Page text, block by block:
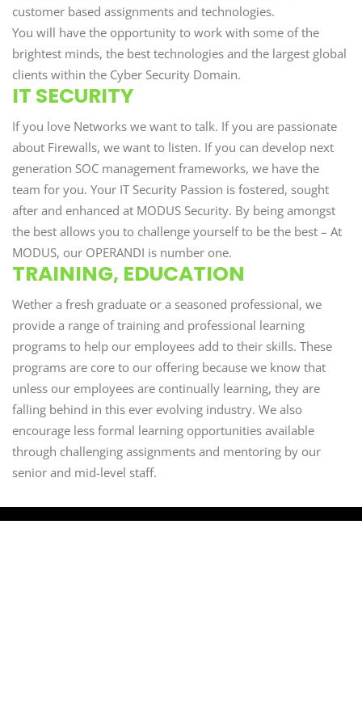
customer based assignments and technologies.
You will have the opportunity to work with some of the
brightest minds, the best technologies and the largest global
clients within the Cyber Security Domain.
IT SECURITY
If you love Networks we want to talk. If you are passionate
about Firewalls, we want to listen. If you can develop next
generation SOC management frameworks, we have the
team for you. Your IT Security Passion is fostered, sought
after and enhanced at MODUS Security. By being amongst
the best allows you to challenge yourself to be the best – At
MODUS, our OPERANDI is number one.
TRAINING, EDUCATION
Wether a fresh graduate or a seasoned professional, we
provide a range of training and professional learning
programs to help our employees add to their skills. These
programs are core to our offering because we know that
unless our employees are continually learning, they are
falling behind in this ever evolving industry. We also
encourage less formal learning opportunities available
through challenging assignments and mentoring by our
senior and mid-level staff.